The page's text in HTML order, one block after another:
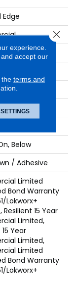
Edge
In L
Below
/ Adhesive
Limited
Bond Warranty
Lokworx+
Resilient 15 Year
Limited,
Year
Limited,
Limited
Bond Warranty
Lokworx+
experience.
accept our
terms and
SETTINGS
Close